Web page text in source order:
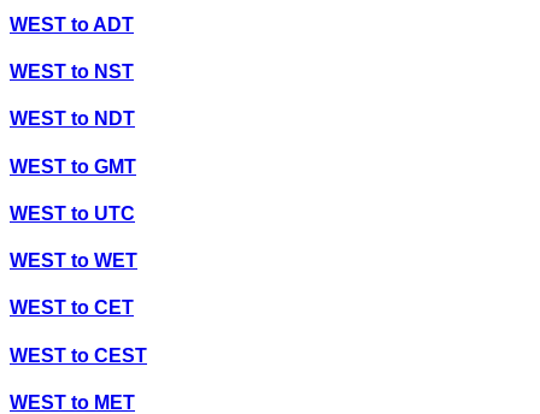
WEST toADT
WEST to NST
WEST to NDT
WEST to GMT
WEST to UTC
WEST to WET
WEST to CET
WEST to CEST
WEST to MET